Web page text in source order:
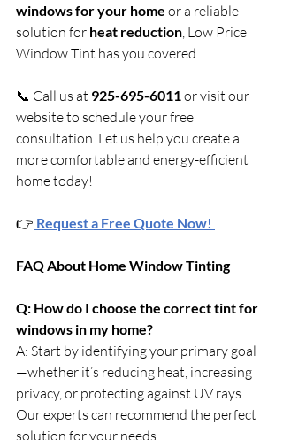
windows for your home or a reliable
solution for heat reduction, Low Price
Window Tint has you covered.
📞 Call us at 925-695-6011 or visit our
website to schedule your free
consultation. Let us help you create a
more comfortable and energy-efficient
home today!
👉 Request a Free Quote Now!
FAQ About Home Window Tinting
Q: How do I choose the correct tint for
windows in my home?
A: Start by identifying your primary goal
—whether it’s reducing heat, increasing
privacy, or protecting against UV rays.
Our experts can recommend the perfect
solution for your needs.